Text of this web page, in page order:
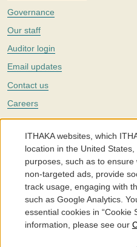
Governance
Our staff
Auditor login
Email updates
Contact us
Careers
Twitter
The Portico digital preservation
with a mission to improve access to
around the world. We believe
individuals and society, and we
affordable.
©2005-2026. Portico® and
ITHAKA websites, which
location in the United
purposes, such as to
non-targeted ads, provide
track usage, engaging with
such as Google Analytics.
essential cookies in “Cookie
information, please see our